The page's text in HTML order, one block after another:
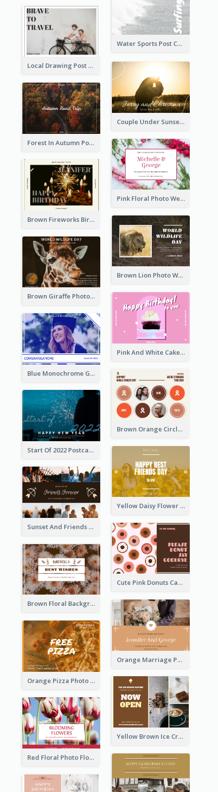
Water Sports Post Card
Local Drawing Post Card
Couple Under Sunset Post Card
Forest In Autumn Post Card
Pink Floral Photo Wedding Postcard
Brown Fireworks Birthday Postcard
Brown Lion Photo World Wildlife Day Post Card
Brown Giraffe Photo World Wildlife Day Post Card
Pink And White Cake Photo Birthday Postcard
Blue Monochrome Graduation Photo Congratulations Postcard
Brown Orange Circles World Cancer Day Postcard
Start Of 2022 Postcard
Yellow Daisy Flower Friendship Forever Postcard
Sunset And Friends Photo Friendship Postcard
Cute Pink Donuts Cartoon Farewell Postcard
Brown Floral Background Farewell Postcard
Orange Marriage Photo Celebration Postcard
Orange Pizza Photo Restaurant Postcard
Yellow Brown Ice Cream Shop Postcard
Red Floral Photo Flower Shop Postcard